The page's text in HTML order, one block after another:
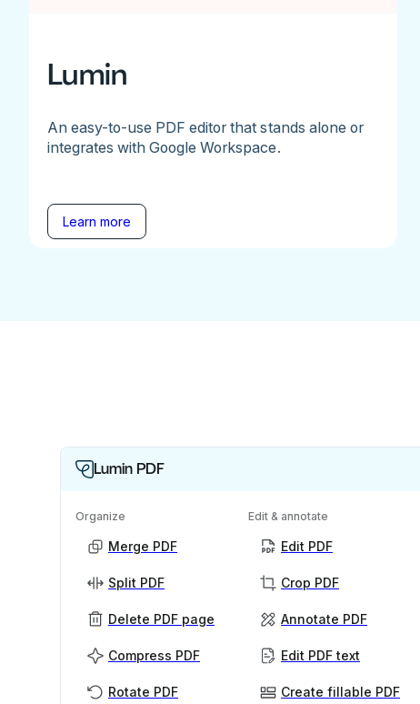
Lumin
An easy-to-use PDF editor that stands alone or
integrates with Google Workspace.
Learn more
Lumin PDF
Organize
Merge PDF
Split PDF
Delete PDF page
Compress PDF
Rotate PDF
Edit & annotate
Edit PDF
Crop PDF
Annotate PDF
Edit PDF text
Create fillable PDF